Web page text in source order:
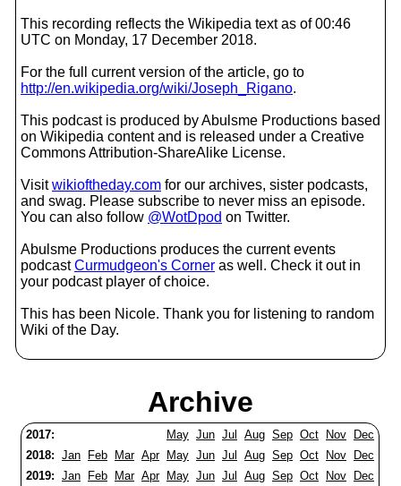
This recording reflects the Wikipedia text as of 00:46
UTC on Monday, 17 December 2018.
For the full current version of the article, go to
http://en.wikipedia.org/wiki/Joseph_Rigano.
This podcast is produced by Abulsme Productions based
on Wikipedia content and is released under a Creative
Commons Attribution-ShareAlike License.
Visitwikioftheday.com for our archives, sister podcasts,
and swag. Please subscribe to never miss an episode.
You can also follow @WotDpod on Twitter.
Abulsme Productions produces the current events
podcastCurmudgeon's Corner as well. Check it out in
your podcast player of choice.
This has been Nicole. Thank you for listening to random
Wiki of the Day.
Archive
2017: May Jun Jul Aug Sep Oct Nov
Dec
2018: Jan Feb Mar Apr May Jun Jul Aug Sep Oct Nov
Dec
2019: Jan Feb Mar Apr May Jun Jul Aug Sep Oct Nov
Dec